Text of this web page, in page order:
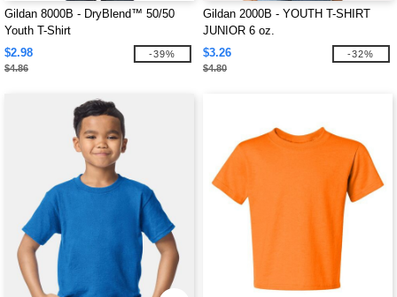
Gildan 8000B - DryBlend™ 50/50
Youth T-Shirt
$2.98
$4.86
-39%
Gildan 2000B - YOUTH T-SHIRT
JUNIOR 6 oz.
$3.26
$4.80
-32%